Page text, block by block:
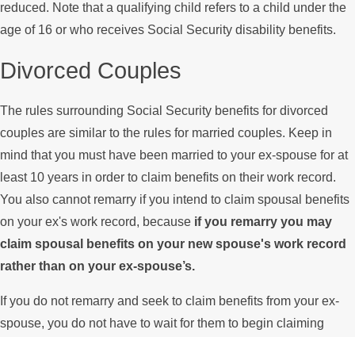
reduced. Note that a qualifying child refers to a child under the
age of 16 or who receives Social Security disability benefits.
Divorced Couples
The rules surrounding Social Security benefits for divorced
couples are similar to the rules for married couples. Keep in
mind that you must have been married to your ex-spouse for at
least 10 years in order to claim benefits on their work record.
You also cannot remarry if you intend to claim spousal benefits
on your ex's work record, because if you remarry you may
claim spousal benefits on your new spouse's work record
rather than on your ex-spouse’s.
If you do not remarry and seek to claim benefits from your ex-
spouse, you do not have to wait for them to begin claiming